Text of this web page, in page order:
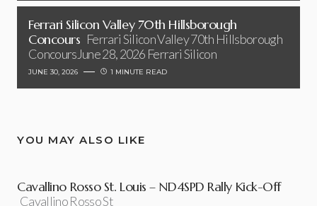
Ferrari Silicon Valley 70th Hillsborough
Concours Ferrari Silicon Valley 70th Hillsborough
ConcoursJune 28, 2026 Ferrari Silicon
JUNE 30, 2026 1 MINUTE READ
YOU MAY ALSO LIKE
Cavallino Rosso St. Louis – ND4SPD Rally Kick-Off
Cavallino Rosso St